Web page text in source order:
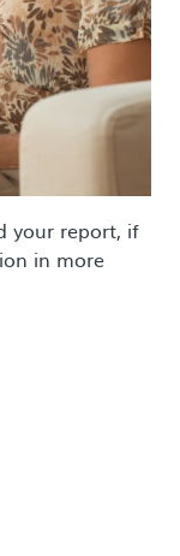
your report, if
in more